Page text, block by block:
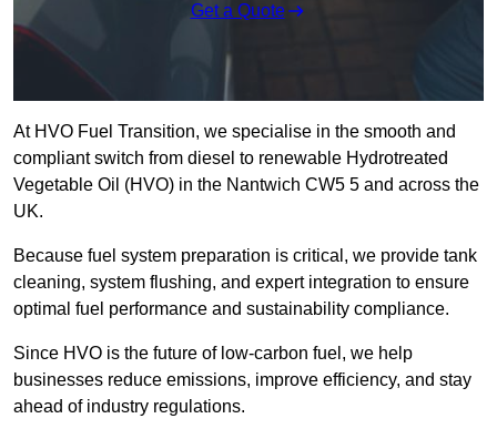
Get a Quote
At HVO Fuel Transition, we specialise in the smooth and
compliant switch from diesel to renewable Hydrotreated
Vegetable Oil (HVO) in the Nantwich CW5 5 and across the
UK.
Because fuel system preparation is critical, we provide tank
cleaning, system flushing, and expert integration to ensure
optimal fuel performance and sustainability compliance.
Since HVO is the future of low-carbon fuel, we help
businesses reduce emissions, improve efficiency, and stay
ahead of industry regulations.